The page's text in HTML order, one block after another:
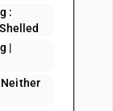
:
|
Neither